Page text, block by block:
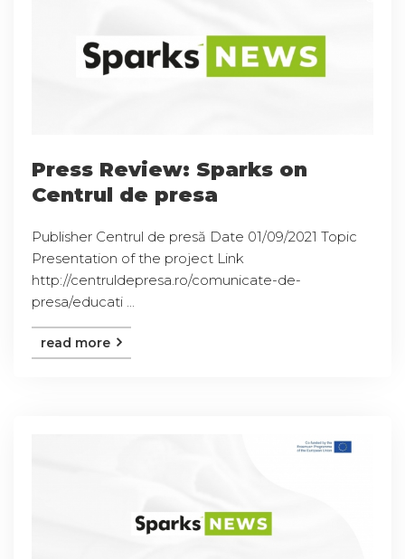
Press Review: Sparks on
Centrul de presa
Publisher Centrul de presă Date 01/09/2021 Topic
Presentation of the project Link
http://centruldepresa.ro/comunicate-de-
presa/educati ...
read more